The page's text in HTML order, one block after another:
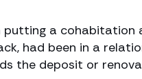
putting a
had been in a
the deposit or